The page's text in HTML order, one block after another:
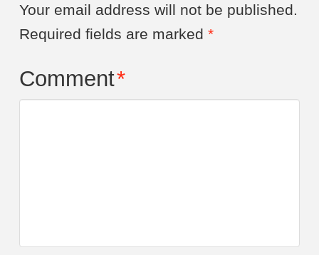
Your email address will not be published.
Required fields are marked *
Comment*